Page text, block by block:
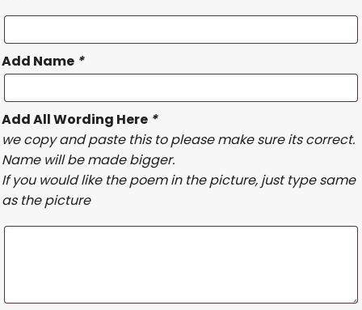
Add Name *
Add All Wording Here *
we copy and paste this to please make sure its correct.
Name will be made bigger.
If you would like the poem in the picture, just type same
as the picture